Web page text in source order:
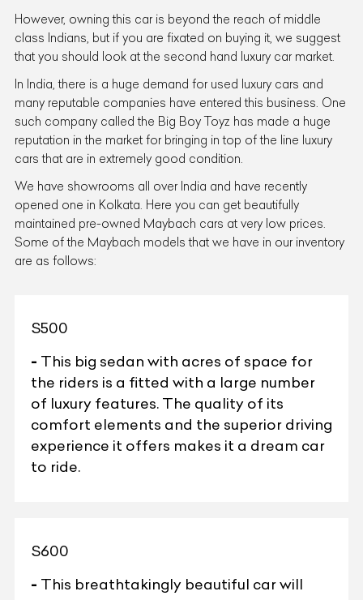
However, owning this car is beyond the reach of middle
class Indians, but if you are fixated on buying it, we suggest
that you should look at the second hand luxury car market.
In India, there is a huge demand for used luxury cars and
many reputable companies have entered this business. One
such company called the Big Boy Toyz has made a huge
reputation in the market for bringing in top of the line luxury
cars that are in extremely good condition.
We have showrooms all over India and have recently
opened one in Kolkata. Here you can get beautifully
maintained pre-owned Maybach cars at very low prices.
Some of the Maybach models that we have in our inventory
are as follows:
S500
- This big sedan with acres of space for
the riders is a fitted with a large number
of luxury features. The quality of its
comfort elements and the superior driving
experience it offers makes it a dream car
to ride.
S600
- This breathtakingly beautiful car will